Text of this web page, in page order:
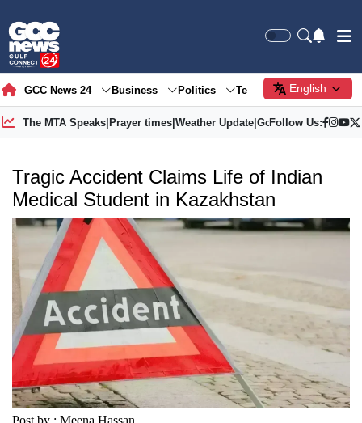
GCC News 24 Business Politics Tech Society
English
The MTA Speaks| Prayer times| Weather Update| Gold Price
Follow Us:
Tragic Accident Claims Life of Indian
Medical Student in Kazakhstan